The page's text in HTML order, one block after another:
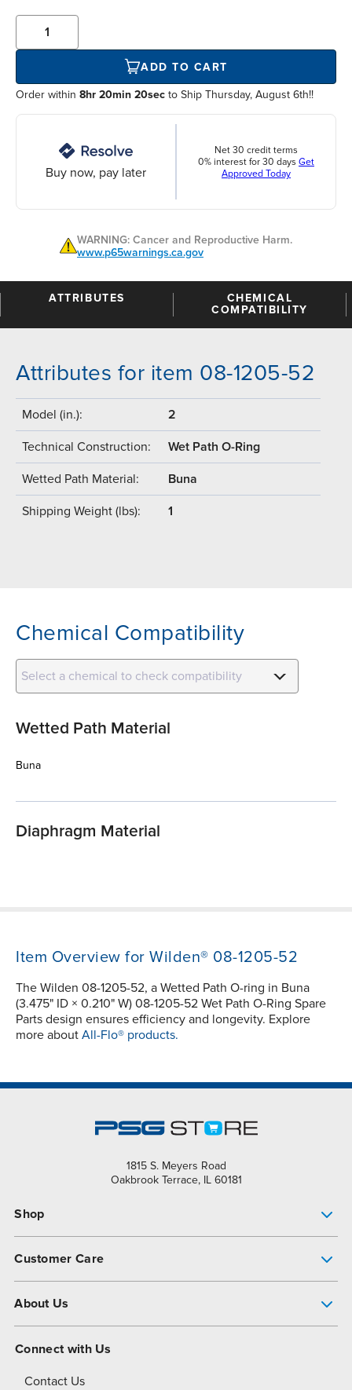
ADD TO CART
Order within 8hr 20min 19secto Ship Thursday, August 6th!!
Buy now, pay later
Net 30 credit terms
0% interest for 30 days Get
Approved Today
WARNING: Cancer and Reproductive Harm.
www.p65warnings.ca.gov
ATTRIBUTES
CHEMICAL
COMPATIBILITY
Attributes for item 08-1205-52
Model (in.): 2
Technical Construction: Wet Path O-Ring
Wetted Path Material: Buna
Shipping Weight (lbs): 1
Chemical Compatibility
Select a chemical to check compatibility
Wetted Path Material
Buna
Diaphragm Material
Item Overview for Wilden® 08-1205-52
The Wilden 08-1205-52, a Wetted Path O-ring in Buna
(3.475" ID × 0.210" W) 08-1205-52 Wet Path O-Ring Spare
Parts design ensures efficiency and longevity. Explore
more about All-Flo® products.
1815 S. Meyers Road
Oakbrook Terrace, IL 60181
Shop
Customer Care
About Us
About Dover
Connect with Us
Contact Us